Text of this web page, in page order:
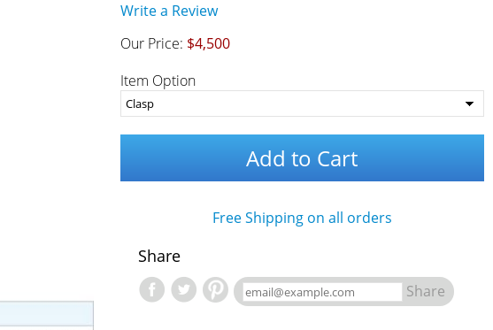
Write a Review
Our Price: $4,500
Item Option
Add to Cart
Free Shipping on all orders
Share
Share